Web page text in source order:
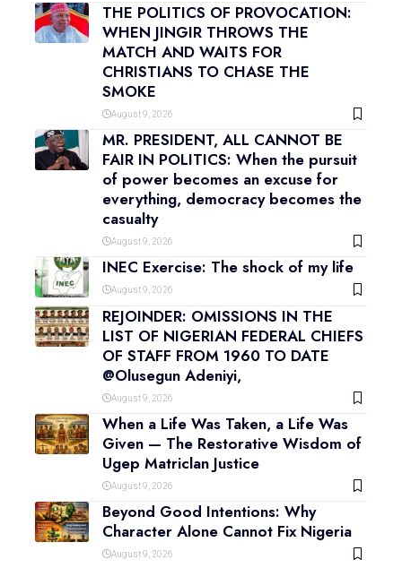
THE POLITICS OF PROVOCATION:
WHEN JINGIR THROWS THE
MATCH AND WAITS FOR
CHRISTIANS TO CHASE THE
SMOKE
August 9, 2026
MR. PRESIDENT, ALL CANNOT BE
FAIR IN POLITICS: When the pursuit
of power becomes an excuse for
everything, democracy becomes the
casualty
August 9, 2026
INEC Exercise: The shock of my life
August 9, 2026
REJOINDER: OMISSIONS IN THE
LIST OF NIGERIAN FEDERAL CHIEFS
OF STAFF FROM 1960 TO DATE
@Olusegun Adeniyi,
August 9, 2026
When a Life Was Taken, a Life Was
Given — The Restorative Wisdom of
Ugep Matriclan Justice
August 9, 2026
Beyond Good Intentions: Why
Character Alone Cannot Fix Nigeria
August 9, 2026